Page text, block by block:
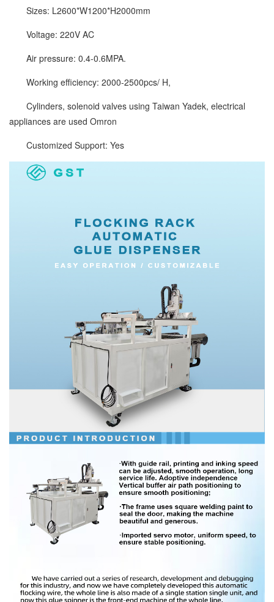
Sizes: L2600*W1200*H2000mm
Voltage: 220V AC
Air pressure: 0.4-0.6MPA.
Working efficiency: 2000-2500pcs/ H,
Cylinders, solenoid valves using Taiwan Yadek, electrical
appliances are used Omron
Customized Support: Yes